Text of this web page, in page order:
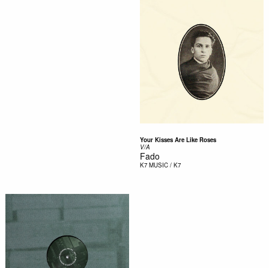
Your Kisses Are Like Roses
V/A
Fado
K7 MUSIC / K7